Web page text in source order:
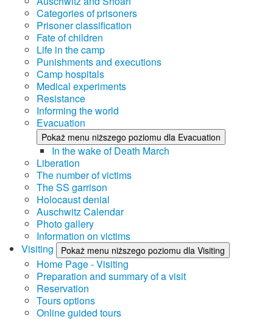
Categories of prisoners
Prisoner classification
Fate of children
Life in the camp
Punishments and executions
Camp hospitals
Medical experiments
Resistance
Informing the world
Evacuation
Pokaż menu niższego poziomu dla Evacuation
In the wake of Death March
Liberation
The number of victims
The SS garrison
Holocaust denial
Auschwitz Calendar
Photo gallery
Information on victims
Visiting
Pokaż menu niższego poziomu dla Visiting
Home Page - Visiting
Preparation and summary of a visit
Reservation
Tours options
Online guided tours